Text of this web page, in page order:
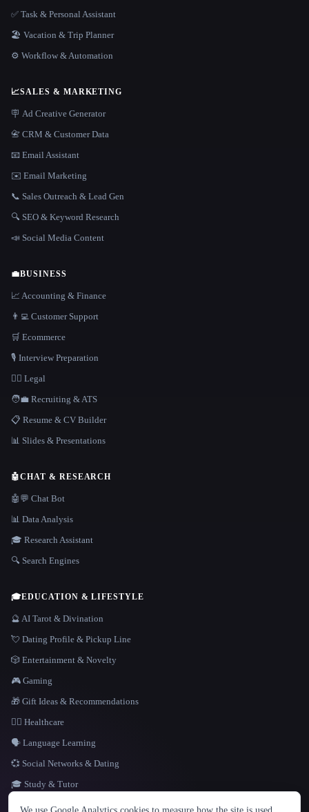
LANGUAGE
✅ Task & Personal Assistant
🏖 Vacation & Trip Planner
⚙️ Workflow & Automation
📈SALES & MARKETING
🪧 Ad Creative Generator
📇 CRM & Customer Data
📧 Email Assistant
✉️ Email Marketing
📞 Sales Outreach & Lead Gen
🔍 SEO & Keyword Research
📣 Social Media Content
💼BUSINESS
📈 Accounting & Finance
👨‍💻 Customer Support
🛒 Ecommerce
🎙️ Interview Preparation
👩‍⚖️ Legal
🧑‍💼 Recruiting & ATS
📋 Resume & CV Builder
📊 Slides & Presentations
🤖CHAT & RESEARCH
🤖💬 Chat Bot
📊 Data Analysis
🎓 Research Assistant
🔍 Search Engines
🎓EDUCATION & LIFESTYLE
🔮 AI Tarot & Divination
💘 Dating Profile & Pickup Line
🎲 Entertainment & Novelty
🎮 Gaming
🎁 Gift Ideas & Recommendations
👩‍⚕️ Healthcare
🗣️ Language Learning
💞 Social Networks & Dating
🎓 Study & Tutor